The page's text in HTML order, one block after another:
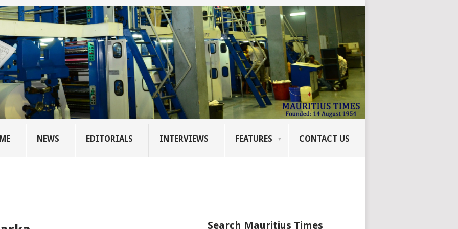
NEWS EDITORIALS INTERVIEWS FEATURES CONTACT US
Search Mauritius Times